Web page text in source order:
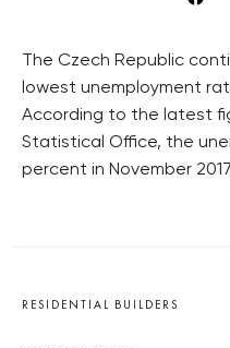
The Czech Republic
lowest unemployment
According to the latest
Statistical Office, the
percent in November
RESIDENTIAL BUILDERS